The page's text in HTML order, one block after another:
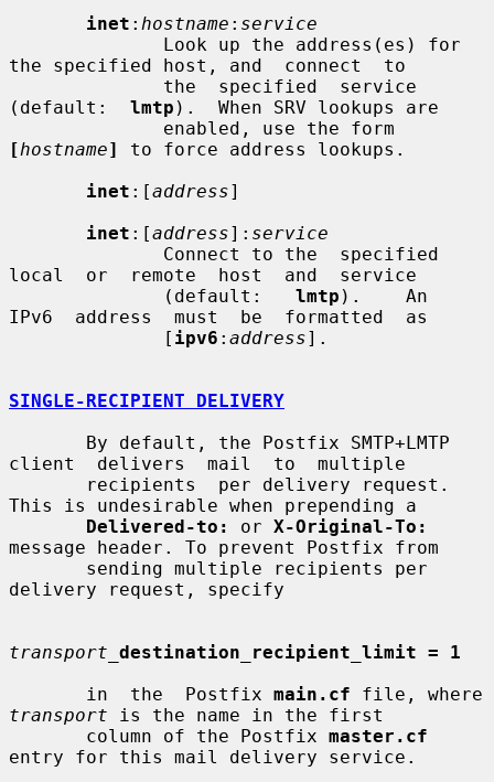
inet : hostname : service
the specified host, and  connect  to
(default: lmtp ).  When SRV lookups are
[hostname]
to force address lookups.
inet :[address]
inet :[address]: service
local  or  remote  host  and  service
              (default:
lmtp ).    An
IPv6  address  must  be  formatted  as
              [
ipv6 : address].
SINGLE-RECIPIENT DELIVERY
client  delivers  mail  to  multiple
This is undesirable when prepending a
Delivered-to:
or X-Original-To:
message header. To prevent Postfix from
delivery request, specify
transport_ destination_recipient_limit = 1
       in  the  Postfix
main.cf
transport is the name in the first
       column of the Postfix
master.cf
entry for this mail delivery service.